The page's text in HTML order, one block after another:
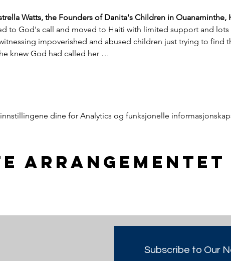
Watts, the Founders of Danita's Children in Ouanaminthe,
to God's call and moved to Haiti with limited support and
impoverished and abused children just trying to find
knew God had called her …
dine for Analytics og funksjonelle
arrangementet
Subscribe to Our